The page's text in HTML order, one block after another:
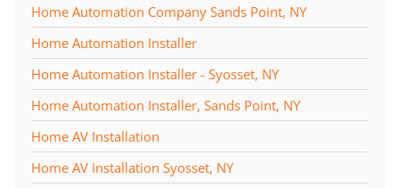
Home Automation Company Sands Point, NY
Home Automation Installer
Home Automation Installer - Syosset, NY
Home Automation Installer, Sands Point, NY
Home AV Installation
Home AV Installation Syosset, NY